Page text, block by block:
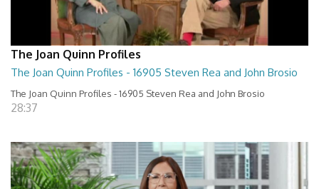
The Joan Quinn Profiles
The Joan Quinn Profiles - 16905 Steven Rea and John Brosio
The Joan Quinn Profiles - 16905 Steven Rea and John Brosio
28:37